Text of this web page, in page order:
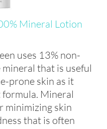
Mineral Lotion
uses 13% non-
mineral that is useful
prone skin as it
Mineral
minimizing skin
that is often